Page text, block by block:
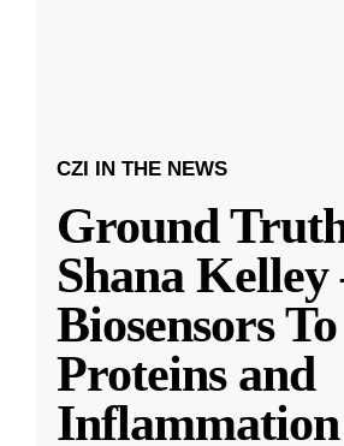
CZI IN THE NEWS
Ground
Shana
Biosensors
Proteins and